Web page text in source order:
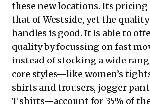
these new locations. Its
that of Westside, yet the
handles is good. It is able to
quality by focussing on fast
instead of stocking a wide
core styles—like women’s
shirts and trousers, jogger
T shirts—account for 35% of the